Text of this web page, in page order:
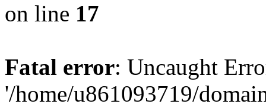
on line 17
Fatal error: Uncaught
'/home/u861093719/